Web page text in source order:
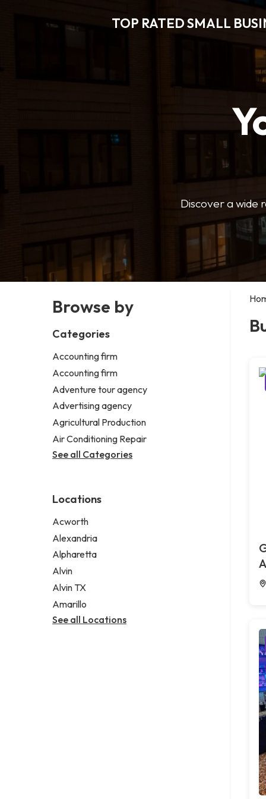
TOP RATED SMALL
Discover a wide
Browse by
Categories
Accounting firm
Accounting firm
Adventure tour agency
Advertising agency
Agricultural Production
Air Conditioning Repair
See all Categories
Locations
Acworth
Alexandria
Alpharetta
Alvin
Alvin TX
Amarillo
See all Locations